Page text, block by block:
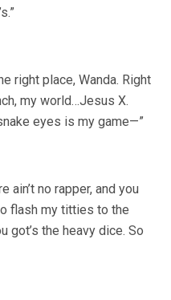
right place, Wanda. Right
my world…Jesus X.
eyes is my game—”
ain’t no rapper, and you
flash my titties to the
got’s the heavy dice. So